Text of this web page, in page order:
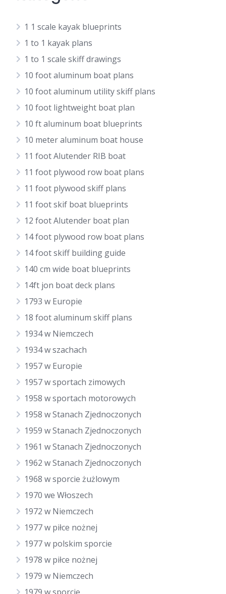
1 1 scale kayak blueprints
1 to 1 kayak plans
1 to 1 scale skiff drawings
10 foot aluminum boat plans
10 foot aluminum utility skiff plans
10 foot lightweight boat plan
10 ft aluminum boat blueprints
10 meter aluminum boat house
11 foot Alutender RIB boat
11 foot plywood row boat plans
11 foot plywood skiff plans
11 foot skif boat blueprints
12 foot Alutender boat plan
14 foot plywood row boat plans
14 foot skiff building guide
140 cm wide boat blueprints
14ft jon boat deck plans
1793 w Europie
18 foot aluminum skiff plans
1934 w Niemczech
1934 w szachach
1957 w Europie
1957 w sportach zimowych
1958 w sportach motorowych
1958 w Stanach Zjednoczonych
1959 w Stanach Zjednoczonych
1961 w Stanach Zjednoczonych
1962 w Stanach Zjednoczonych
1968 w sporcie żużlowym
1970 we Włoszech
1972 w Niemczech
1977 w piłce nożnej
1977 w polskim sporcie
1978 w piłce nożnej
1979 w Niemczech